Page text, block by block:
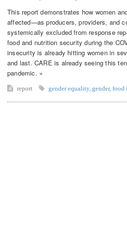
This report demonstrates how women
affected—as producers, providers, and
systemically excluded from response
food and nutrition security during the
insecurity is already hitting women in
and last. CARE is already seeing this
pandemic. »
report gender equality, gender, food